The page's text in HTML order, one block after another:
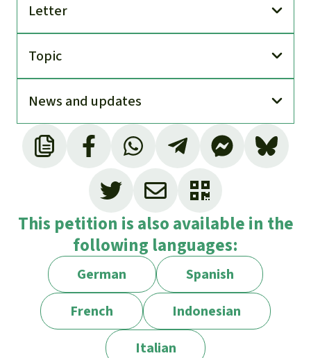
Letter
Topic
News and updates
Based on Liberia’s Land Rights Act
This petition is also available in the
following languages:
German
Spanish
French
Indonesian
Italian